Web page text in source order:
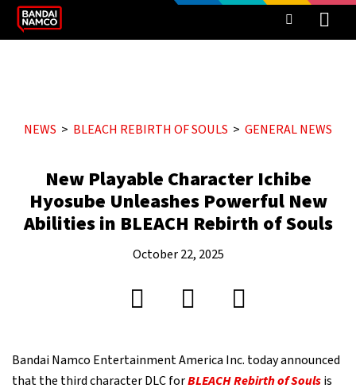
NEWS BLEACH REBIRTH OF SOULS GENERAL NEWS
New Playable Character Ichibe
Hyosube Unleashes Powerful New
Abilities in BLEACH Rebirth of Souls
October 22, 2025
Bandai Namco Entertainment America Inc. today announced
that the third character DLC forBLEACH Rebirth of Soulsis